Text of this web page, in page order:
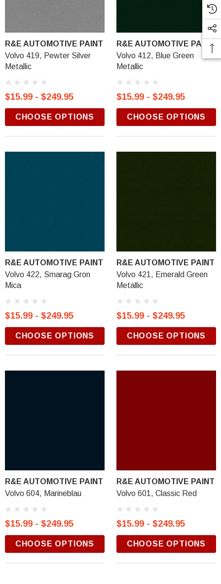
R&E AUTOMOTIVE PAINT
Volvo 419, Pewter Silver
Metallic
$15.99 - $249.95
CHOOSE OPTIONS
R&E AUTOMOTIVE PAINT
Volvo 412, Blue Green
Metallic
$15.99 - $249.95
CHOOSE OPTIONS
R&E AUTOMOTIVE PAINT
Volvo 422, Smarag Gron
Mica
$15.99 - $249.95
CHOOSE OPTIONS
R&E AUTOMOTIVE PAINT
Volvo 421, Emerald Green
Metallic
$15.99 - $249.95
CHOOSE OPTIONS
R&E AUTOMOTIVE PAINT
Volvo 604, Marineblau
$15.99 - $249.95
CHOOSE OPTIONS
R&E AUTOMOTIVE PAINT
Volvo 601, Classic Red
$15.99 - $249.95
CHOOSE OPTIONS